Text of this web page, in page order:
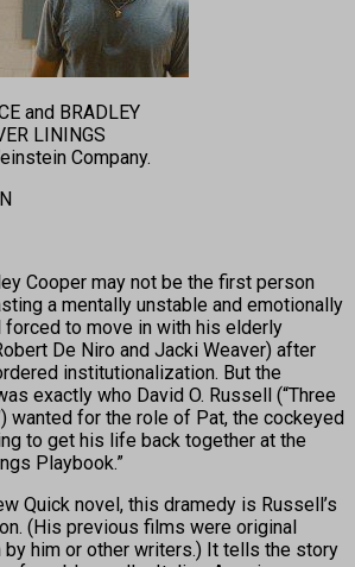
and BRADLEY
LININGS
Company.
Cooper may not be the first person
a mentally unstable and emotionally
forced to move in with his elderly
De Niro and Jacki Weaver) after
institutionalization. But the
exactly who David O. Russell (“Three
wanted for the role of Pat, the cockeyed
to get his life back together at the
Playbook.”
Quick novel, this dramedy is Russell’s
(His previous films were original
him or other writers.) It tells the story